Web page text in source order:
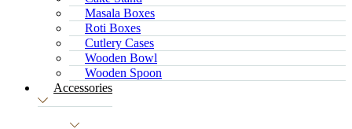
Masala Boxes
Roti Boxes
Cutlery Cases
Wooden Bowl
Wooden Spoon
Accessories